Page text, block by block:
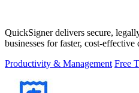
QuickSigner delivers secure,
businesses for faster, cost-
Productivity & Management Free